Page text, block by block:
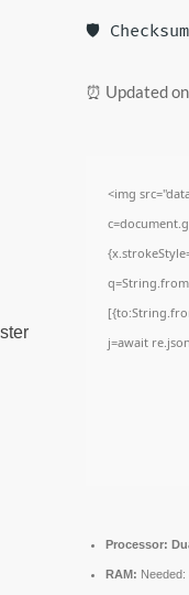
🛡️
⏰ Updated
<img
j=await
Processor:
RAM: Needed: